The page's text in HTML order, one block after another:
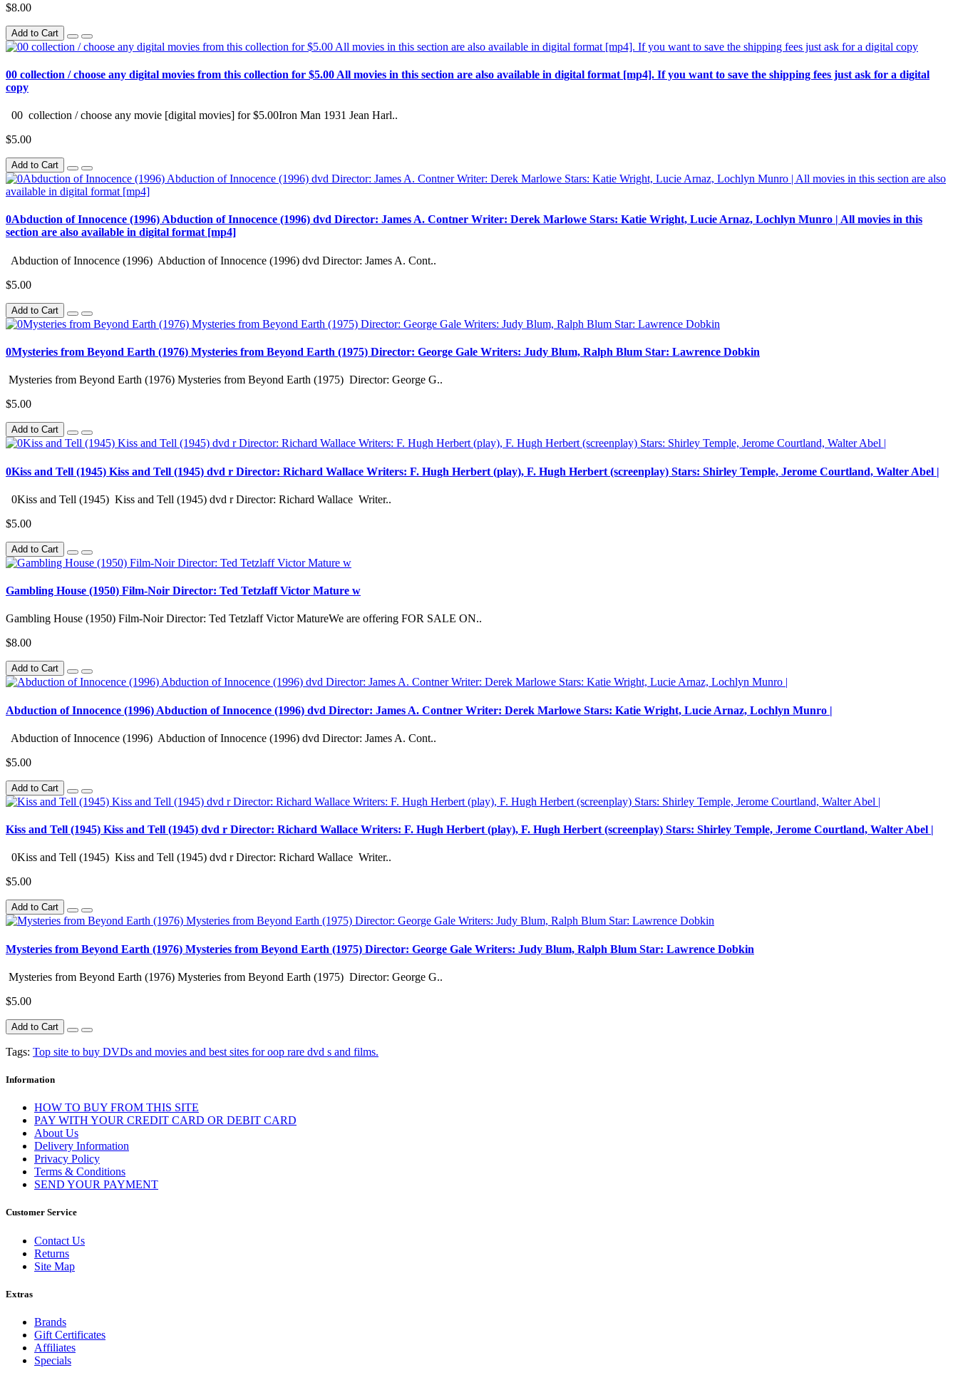
$8.00
Add to Cart
00 collection / choose any digital movies from this collection for $5.00 All movies in this section are also available in digital format [mp4]. If you want to save the shipping fees just ask for a digital
copy
00 collection / choose any movie [digital movies] for $5.00Iron Man 1931 Jean Harl..
$5.00
Add to Cart
0Abduction of Innocence (1996) Abduction of Innocence (1996) dvd Director: James A. Contner Writer: Derek Marlowe Stars: Katie Wright, Lucie Arnaz, Lochlyn Munro | All movies in this
section are also available in digital format [mp4]
Abduction of Innocence (1996) Abduction of Innocence (1996) dvd Director: James A. Cont..
$5.00
Add to Cart
0Mysteries from Beyond Earth (1976) Mysteries from Beyond Earth (1975) Director: George Gale Writers: Judy Blum, Ralph Blum Star: Lawrence Dobkin
Mysteries from Beyond Earth (1976) Mysteries from Beyond Earth (1975) Director: George G..
$5.00
Add to Cart
0Kiss and Tell (1945) Kiss and Tell (1945) dvd r Director: Richard Wallace Writers: F. Hugh Herbert (play), F. Hugh Herbert (screenplay) Stars: Shirley Temple, Jerome Courtland, Walter Abel |
0Kiss and Tell (1945) Kiss and Tell (1945) dvd r Director: Richard Wallace Writer..
$5.00
Add to Cart
Gambling House (1950) Film-Noir Director: Ted Tetzlaff Victor Mature w
Gambling House (1950) Film-Noir Director: Ted Tetzlaff Victor MatureWe are offering FOR SALE ON..
$8.00
Add to Cart
Abduction of Innocence (1996) Abduction of Innocence (1996) dvd Director: James A. Contner Writer: Derek Marlowe Stars: Katie Wright, Lucie Arnaz, Lochlyn Munro |
Abduction of Innocence (1996) Abduction of Innocence (1996) dvd Director: James A. Cont..
$5.00
Add to Cart
Kiss and Tell (1945) Kiss and Tell (1945) dvd r Director: Richard Wallace Writers: F. Hugh Herbert (play), F. Hugh Herbert (screenplay) Stars: Shirley Temple, Jerome Courtland, Walter Abel |
0Kiss and Tell (1945) Kiss and Tell (1945) dvd r Director: Richard Wallace Writer..
$5.00
Add to Cart
Mysteries from Beyond Earth (1976) Mysteries from Beyond Earth (1975) Director: George Gale Writers: Judy Blum, Ralph Blum Star: Lawrence Dobkin
Mysteries from Beyond Earth (1976) Mysteries from Beyond Earth (1975) Director: George G..
$5.00
Add to Cart
Tags: Top site to buy DVDs and movies and best sites for oop rare dvd s and films.
Information
HOW TO BUY FROM THIS SITE
PAY WITH YOUR CREDIT CARD OR DEBIT CARD
About Us
Delivery Information
Privacy Policy
Terms & Conditions
SEND YOUR PAYMENT
Customer Service
Contact Us
Returns
Site Map
Extras
Brands
Gift Certificates
Affiliates
Specials